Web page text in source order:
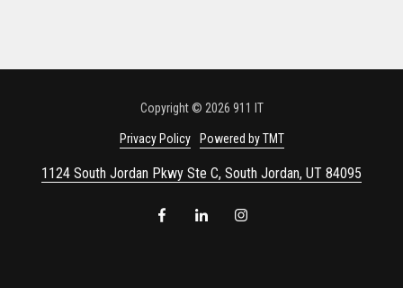
1124 South Jordan Pkwy Ste C, South Jordan, UT 84095
Copyright© 2026 911 IT
Privacy Policy Powered by TMT